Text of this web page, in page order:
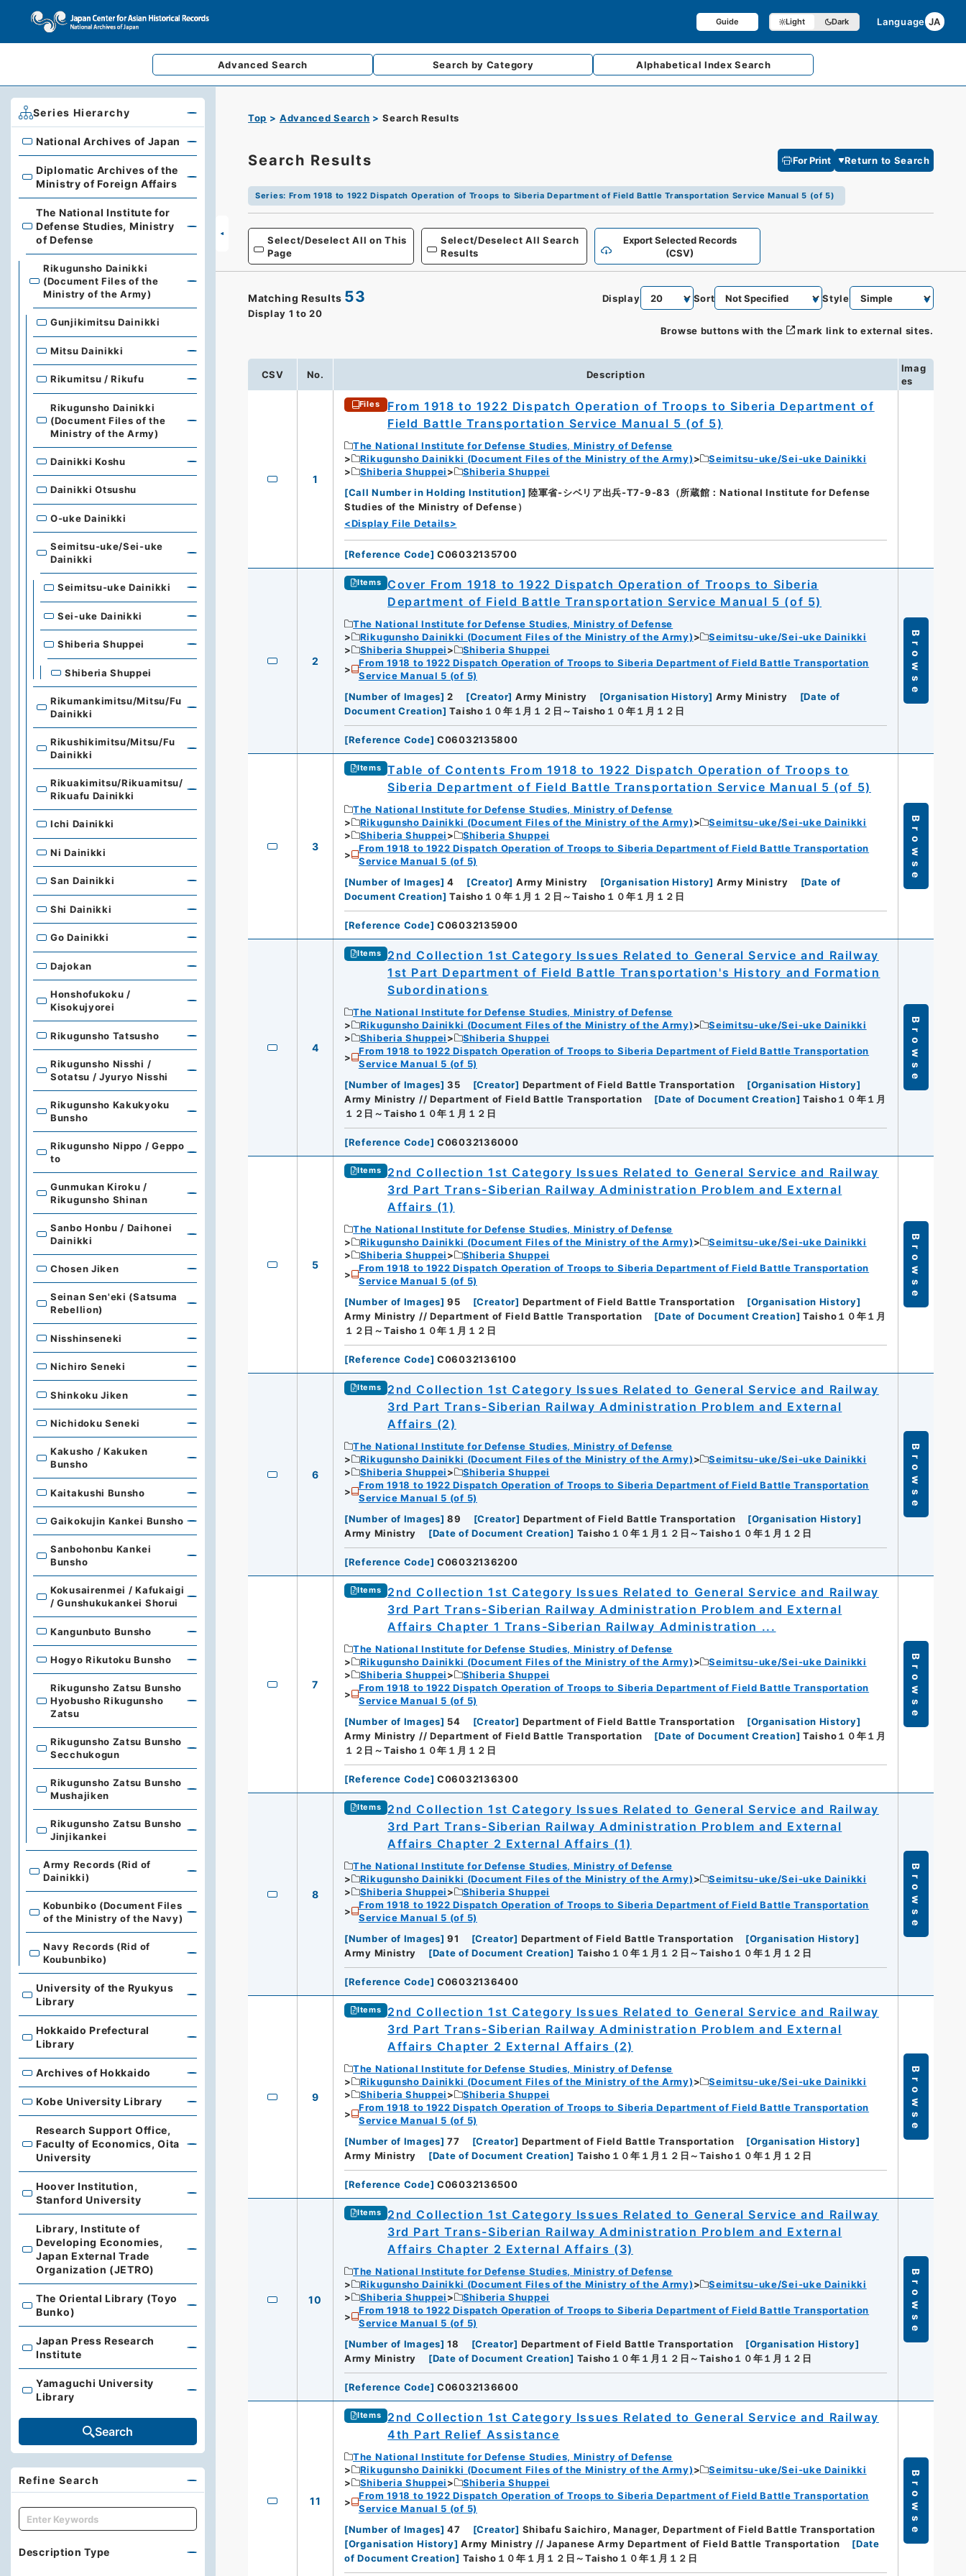
Guide Light Dark Language JA
Advanced Search Search by Category AlphabeticalIndex Search
Top Advanced Search Search Results
Search Results For Print Return to Search
Series: From 1918 to 1922 Dispatch Operation of Troops to Siberia Department of Field Battle Transportation Service Manual 5 (of 5)
Select/Deselect All on This
Page
Select/Deselect All Search
Results
Export Selected Records
(CSV)
Matching Results 53
Display 1 to 20
Display Sort Style
Browse buttons with the mark link to external sites.
CSV No. Description
Imag
es
1
Files
From 1918 to 1922 Dispatch Operation of Troops to Siberia Department of
Field Battle Transportation Service Manual 5 (of 5)
The National Institute for Defense Studies, Ministry of Defense
Rikugunsho Dainikki (Document Files of the Ministry of the Army)
Seimitsu-uke/Sei-uke Dainikki
Shiberia Shuppei
Shiberia Shuppei
[Call Number in Holding Institution] 陸軍省-シベリア出兵-T7-9-83（所蔵館：National Institute for Defense
Studies of the Ministry of Defense）
<Display File Details>
[Reference Code] C06032135700
2
Items
Cover From 1918 to 1922 Dispatch Operation of Troops to Siberia
Department of Field Battle Transportation Service Manual 5 (of 5)
The National Institute for Defense Studies, Ministry of Defense
Rikugunsho Dainikki (Document Files of the Ministry of the Army)
Seimitsu-uke/Sei-uke Dainikki
Shiberia Shuppei
Shiberia Shuppei
From 1918 to 1922 Dispatch Operation of Troops to Siberia Department of Field Battle Transportation
Service Manual 5 (of 5)
[Number of Images] 2 [Creator] Army Ministry [Organisation History] Army Ministry [Date of
Document Creation] Taisho１０年１月１２日～Taisho１０年１月１２日
[Reference Code] C06032135800
Browse
3
Items
Table of Contents From 1918 to 1922 Dispatch Operation of Troops to
Siberia Department of Field Battle Transportation Service Manual 5 (of 5)
The National Institute for Defense Studies, Ministry of Defense
Rikugunsho Dainikki (Document Files of the Ministry of the Army)
Seimitsu-uke/Sei-uke Dainikki
Shiberia Shuppei
Shiberia Shuppei
From 1918 to 1922 Dispatch Operation of Troops to Siberia Department of Field Battle Transportation
Service Manual 5 (of 5)
[Number of Images] 4 [Creator] Army Ministry [Organisation History] Army Ministry [Date of
Document Creation] Taisho１０年１月１２日～Taisho１０年１月１２日
[Reference Code] C06032135900
Browse
4
Items
2nd Collection 1st Category Issues Related to General Service and Railway
1st Part Department of Field Battle Transportation's History and Formation
Subordinations
The National Institute for Defense Studies, Ministry of Defense
Rikugunsho Dainikki (Document Files of the Ministry of the Army)
Seimitsu-uke/Sei-uke Dainikki
Shiberia Shuppei
Shiberia Shuppei
From 1918 to 1922 Dispatch Operation of Troops to Siberia Department of Field Battle Transportation
Service Manual 5 (of 5)
[Number of Images] 35 [Creator] Department of Field Battle Transportation [Organisation History]
Army Ministry // Department of Field Battle Transportation
[Date of Document Creation] Taisho１０年１月
１２日～Taisho１０年１月１２日
[Reference Code] C06032136000
Browse
5
Items
2nd Collection 1st Category Issues Related to General Service and Railway
3rd Part Trans-Siberian Railway Administration Problem and External
Affairs (1)
The National Institute for Defense Studies, Ministry of Defense
Rikugunsho Dainikki (Document Files of the Ministry of the Army)
Seimitsu-uke/Sei-uke Dainikki
Shiberia Shuppei
Shiberia Shuppei
From 1918 to 1922 Dispatch Operation of Troops to Siberia Department of Field Battle Transportation
Service Manual 5 (of 5)
[Number of Images] 95 [Creator] Department of Field Battle Transportation [Organisation History]
Army Ministry // Department of Field Battle Transportation
[Date of Document Creation] Taisho１０年１月
１２日～Taisho１０年１月１２日
[Reference Code] C06032136100
Browse
6
Items
2nd Collection 1st Category Issues Related to General Service and Railway
3rd Part Trans-Siberian Railway Administration Problem and External
Affairs (2)
The National Institute for Defense Studies, Ministry of Defense
Rikugunsho Dainikki (Document Files of the Ministry of the Army)
Seimitsu-uke/Sei-uke Dainikki
Shiberia Shuppei
Shiberia Shuppei
From 1918 to 1922 Dispatch Operation of Troops to Siberia Department of Field Battle Transportation
Service Manual 5 (of 5)
[Number of Images] 89 [Creator] Department of Field Battle Transportation [Organisation History]
Army Ministry
[Date of Document Creation] Taisho１０年１月１２日～Taisho１０年１月１２日
[Reference Code] C06032136200
Browse
7
Items
2nd Collection 1st Category Issues Related to General Service and Railway
3rd Part Trans-Siberian Railway Administration Problem and External
Affairs Chapter 1 Trans-Siberian Railway Administration ...
The National Institute for Defense Studies, Ministry of Defense
Rikugunsho Dainikki (Document Files of the Ministry of the Army)
Seimitsu-uke/Sei-uke Dainikki
Shiberia Shuppei
Shiberia Shuppei
From 1918 to 1922 Dispatch Operation of Troops to Siberia Department of Field Battle Transportation
Service Manual 5 (of 5)
[Number of Images] 54 [Creator] Department of Field Battle Transportation [Organisation History]
Army Ministry // Department of Field Battle Transportation
[Date of Document Creation] Taisho１０年１月
１２日～Taisho１０年１月１２日
[Reference Code] C06032136300
Browse
8
Items
2nd Collection 1st Category Issues Related to General Service and Railway
3rd Part Trans-Siberian Railway Administration Problem and External
Affairs Chapter 2 External Affairs (1)
The National Institute for Defense Studies, Ministry of Defense
Rikugunsho Dainikki (Document Files of the Ministry of the Army)
Seimitsu-uke/Sei-uke Dainikki
Shiberia Shuppei
Shiberia Shuppei
From 1918 to 1922 Dispatch Operation of Troops to Siberia Department of Field Battle Transportation
Service Manual 5 (of 5)
[Number of Images] 91 [Creator] Department of Field Battle Transportation [Organisation History]
Army Ministry
[Date of Document Creation] Taisho１０年１月１２日～Taisho１０年１月１２日
[Reference Code] C06032136400
Browse
9
Items
2nd Collection 1st Category Issues Related to General Service and Railway
3rd Part Trans-Siberian Railway Administration Problem and External
Affairs Chapter 2 External Affairs (2)
The National Institute for Defense Studies, Ministry of Defense
Rikugunsho Dainikki (Document Files of the Ministry of the Army)
Seimitsu-uke/Sei-uke Dainikki
Shiberia Shuppei
Shiberia Shuppei
From 1918 to 1922 Dispatch Operation of Troops to Siberia Department of Field Battle Transportation
Service Manual 5 (of 5)
[Number of Images] 77 [Creator] Department of Field Battle Transportation [Organisation History]
Army Ministry
[Date of Document Creation] Taisho１０年１月１２日～Taisho１０年１月１２日
[Reference Code] C06032136500
Browse
10
Items
2nd Collection 1st Category Issues Related to General Service and Railway
3rd Part Trans-Siberian Railway Administration Problem and External
Affairs Chapter 2 External Affairs (3)
The National Institute for Defense Studies, Ministry of Defense
Rikugunsho Dainikki (Document Files of the Ministry of the Army)
Seimitsu-uke/Sei-uke Dainikki
Shiberia Shuppei
Shiberia Shuppei
From 1918 to 1922 Dispatch Operation of Troops to Siberia Department of Field Battle Transportation
Service Manual 5 (of 5)
[Number of Images] 18 [Creator] Department of Field Battle Transportation [Organisation History]
Army Ministry
[Date of Document Creation] Taisho１０年１月１２日～Taisho１０年１月１２日
[Reference Code] C06032136600
Browse
11
Items
2nd Collection 1st Category Issues Related to General Service and Railway
4th Part Relief Assistance
The National Institute for Defense Studies, Ministry of Defense
Rikugunsho Dainikki (Document Files of the Ministry of the Army)
Seimitsu-uke/Sei-uke Dainikki
Shiberia Shuppei
Shiberia Shuppei
From 1918 to 1922 Dispatch Operation of Troops to Siberia Department of Field Battle Transportation
Service Manual 5 (of 5)
[Number of Images] 47 [Creator] Shibafu Saichiro, Manager, Department of Field Battle Transportation
[Organisation History] Army Ministry // Japanese Army Department of Field Battle Transportation [Date
of Document Creation] Taisho１０年１月１２日～Taisho１０年１月１２日
Browse
Series Hierarchy
National Archives of Japan
National Archives of Japan
Diplomatic Archives of the Ministry of Foreign Affairs
Diplomatic Archives of the
Ministry of Foreign Affairs
The National Institute for Defense Studies, Ministry of Defense
The National Institute for
Defense Studies, Ministry
of Defense
Rikugunsho Dainikki
(Document Files of the
Ministry of the Army)
Gunjikimitsu Dainikki
Mitsu Dainikki
Rikumitsu / Rikufu
Rikugunsho Dainikki
(Document Files of the
Ministry of the Army)
Dainikki Koshu
Dainikki Otsushu
O-uke Dainikki
Seimitsu-uke/Sei-uke
Dainikki
Seimitsu-uke Dainikki
Sei-uke Dainikki
Shiberia Shuppei
Shiberia Shuppei
Rikumankimitsu/Mitsu/Fu
Dainikki
Rikushikimitsu/Mitsu/Fu
Dainikki
Rikuakimitsu/Rikuamitsu/
Rikuafu Dainikki
Ichi Dainikki
Ni Dainikki
San Dainikki
Shi Dainikki
Go Dainikki
Dajokan
Honshofukoku /
Kisokujyorei
Rikugunsho Tatsusho
Rikugunsho Nisshi /
Sotatsu / Jyuryo Nisshi
Rikugunsho Kakukyoku
Bunsho
Rikugunsho Nippo / Geppo
to
Gunmukan Kiroku /
Rikugunsho Shinan
Sanbo Honbu / Daihonei
Dainikki
Chosen Jiken
Seinan Sen'eki (Satsuma
Rebellion)
Nisshinseneki
Nichiro Seneki
Shinkoku Jiken
Nichidoku Seneki
Kakusho / Kakuken
Bunsho
Kaitakushi Bunsho
Gaikokujin Kankei Bunsho
Sanbohonbu Kankei
Bunsho
Kokusairenmei / Kafukaigi
/ Gunshukukankei Shorui
Kangunbuto Bunsho
Hogyo Rikutoku Bunsho
Rikugunsho Zatsu Bunsho
Hyobusho Rikugunsho
Zatsu
Rikugunsho Zatsu Bunsho
Secchukogun
Rikugunsho Zatsu Bunsho
Mushajiken
Rikugunsho Zatsu Bunsho
Jinjikankei
Army Records (Rid of
Dainikki)
Kobunbiko (Document Files
of the Ministry of the Navy)
Navy Records (Rid of
Koubunbiko)
University of the Ryukyus Library
University of the Ryukyus
Library
Hokkaido Prefectural Library
Hokkaido Prefectural
Library
Archives of Hokkaido
Archives of Hokkaido
Kobe University Library
Kobe University Library
Research Support Office, Faculty of Economics, Oita University
Research Support Office,
Faculty of Economics, Oita
University
Hoover Institution, Stanford University
Hoover Institution,
Stanford University
Library, Institute of Developing Economies, Japan External Trade Organization (JETRO)
Library, Institute of
Developing Economies,
Japan External Trade
Organization (JETRO)
The Oriental Library (Toyo Bunko)
The Oriental Library (Toyo
Bunko)
Japan Press Research Institute
Japan Press Research
Institute
Yamaguchi University Library
Yamaguchi University
Library
Search
Refine Search
キーワード
Description Type